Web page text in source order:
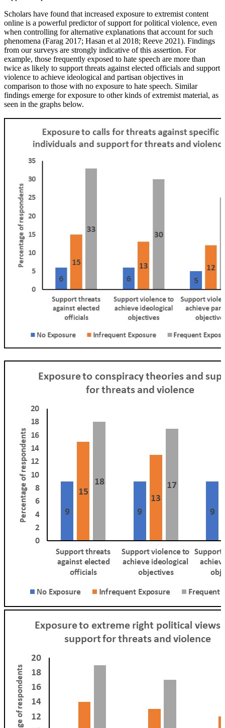
Scholars have found that increased exposure to extremist content
online is a powerful predictor of support for political violence, even
when controlling for alternative explanations that account for such
phenomena (Farag 2017; Hasan et al 2018; Reeve 2021). Findings
from our surveys are strongly indicative of this assertion. For
example, those frequently exposed to hate speech are more than
twice as likely to support threats against elected officials and support
violence to achieve ideological and partisan objectives in
comparison to those with no exposure to hate speech. Similar
findings emerge for exposure to other kinds of extremist material, as
seen in the graphs below.